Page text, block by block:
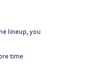
lineup, you
time